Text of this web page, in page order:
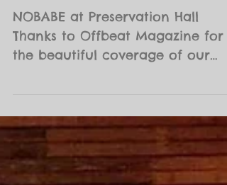
N O B A B E Photos via
Offbeat Magazine
NOBABE at Preservation Hall
event!! This was truly a magical
Sunday. The...